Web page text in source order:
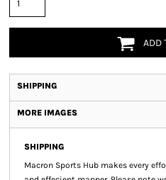
ADD
SHIPPING
MORE IMAGES
SHIPPING
Macron Sports Hub makes every